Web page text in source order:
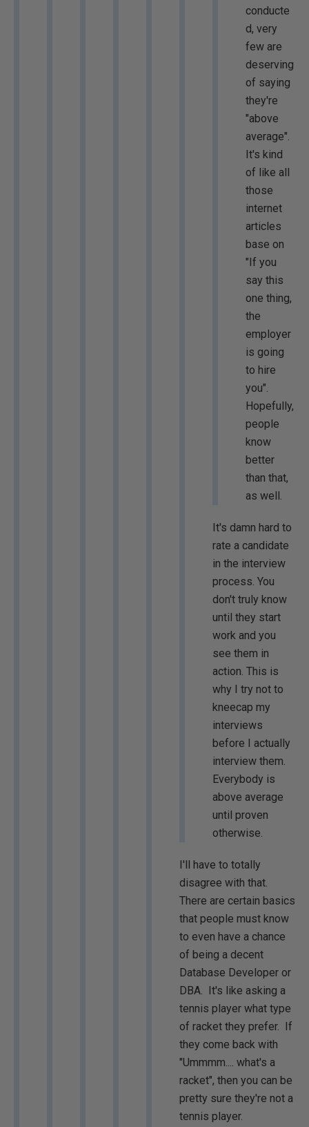
conducte
d, very
few are
deserving
of saying
they're
"above
average".
It's kind
of like all
those
internet
articles
base on
"If you
say this
one thing,
the
employer
is going
to hire
you".
Hopefully,
people
know
better
than that,
as well.
It's damn hard to
rate a candidate
in the interview
process. You
don't truly know
until they start
work and you
see them in
action. This is
why I try not to
kneecap my
interviews
before I actually
interview them.
Everybody is
above average
until proven
otherwise.
I'll have to totally
disagree with that.
There are certain basics
that people must know
to even have a chance
of being a decent
Database Developer or
DBA. It's like asking a
tennis player what type
of racket they prefer. If
they come back with
"Ummmm.... what's a
racket", then you can be
pretty sure they're not a
tennis player.